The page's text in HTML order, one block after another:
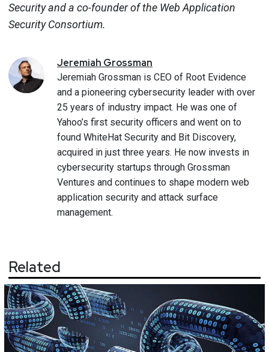
Security and a co-founder of the Web Application
Security Consortium.
Jeremiah Grossman
Jeremiah Grossman is CEO of Root Evidence
and a pioneering cybersecurity leader with over
25 years of industry impact. He was one of
Yahoo’s first security officers and went on to
found WhiteHat Security and Bit Discovery,
acquired in just three years. He now invests in
cybersecurity startups through Grossman
Ventures and continues to shape modern web
application security and attack surface
management.
Related